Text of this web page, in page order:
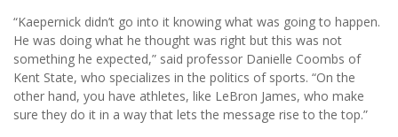
“Kaepernick didn’t go into it knowing what was going to happen.
He was doing what he thought was right but this was not
something he expected,” said professor Danielle Coombs of
Kent State, who specializes in the politics of sports. “On the
other hand, you have athletes, like LeBron James, who make
sure they do it in a way that lets the message rise to the top.”